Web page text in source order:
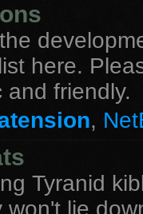
here.
and friendly.
,
Tyranid
won't lie